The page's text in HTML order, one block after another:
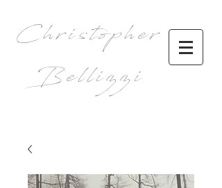
Christopher
Bellizzi